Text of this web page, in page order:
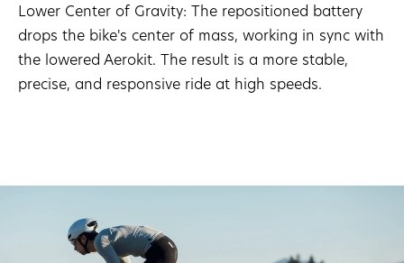
Lower Center of Gravity: The repositioned battery
drops the bike's center of mass, working in sync with
the lowered Aerokit. The result is a more stable,
precise, and responsive ride at high speeds.